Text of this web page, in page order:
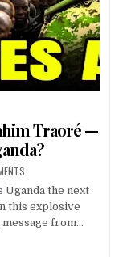
Traoré —
Uganda the next
this explosive
from…